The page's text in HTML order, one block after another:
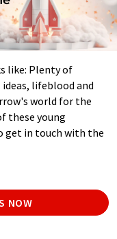
like: Plenty of
lifeblood and
world for the
these young
get in touch with the
NOW